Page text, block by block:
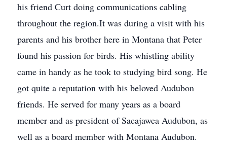
his friend Curt doing communications cabling
throughout the region.It was during a visit with his
parents and his brother here in Montana that Peter
found his passion for birds. His whistling ability
came in handy as he took to studying bird song. He
got quite a reputation with his beloved Audubon
friends. He served for many years as a board
member and as president of Sacajawea Audubon, as
well as a board member with Montana Audubon.